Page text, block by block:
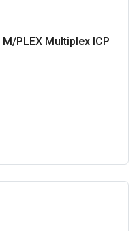
PLEX Multiplex ICP